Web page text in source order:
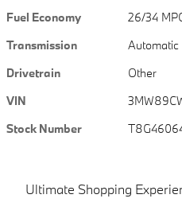
Fuel Economy
26/34
Transmission
Automatic
Drivetrain
Other
VIN
Stock Number
Ultimate Shopping